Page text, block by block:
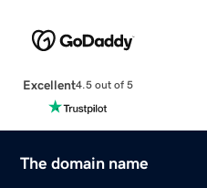
Excellent4.5 out of 5
The domain name